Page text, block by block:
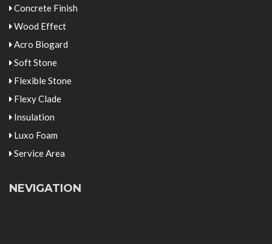
Concrete Finish
Wood Effect
Acro Biogard
Soft Stone
Flexible Stone
Flexy Clade
Insulation
Luxo Foam
Service Area
NEVIGATION